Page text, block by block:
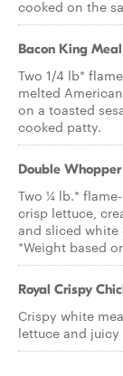
cooked on the
Bacon King Meal
Two 1/4 lb*
melted
on a toasted
cooked patty.
Double
Two ¼ lb.*
crisp lettuce,
and sliced white
*Weight based
Royal Crispy
Crispy white
lettuce and